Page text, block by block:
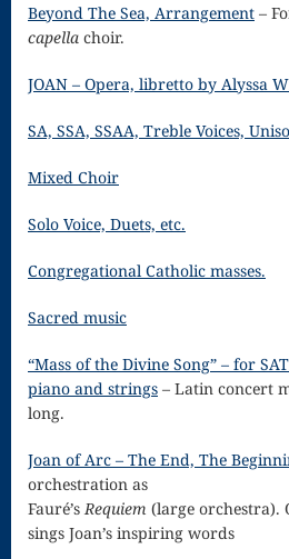
Song
Page
Droplets
Flurry
Gloria – Mass
of the Divine
Song
Songs
Keep From
Singing – CD
JOAN
Beyond The Sea, Arrangement –
capella choir.
JOAN – Opera, libretto by Alyssa
SA, SSA, SSAA, Treble Voices,
Mixed Choir
Solo Voice, Duets, etc.
Congregational Catholic masses.
Sacred music
“Mass of the Divine Song” – for
piano and strings – Latin concert
long.
Joan of Arc – The End, The
orchestration as
Fauré’sRequiem (large orchestra).
sings Joan’s inspiring words